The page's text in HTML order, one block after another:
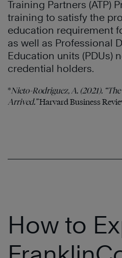
Training Partners (ATP)
training to satisfy the
education requirement
as well as Professional
Education units (PDUs)
credential holders.
*Nieto-Rodriguez, A. (2021).
Arrived.”Harvard Business
How to